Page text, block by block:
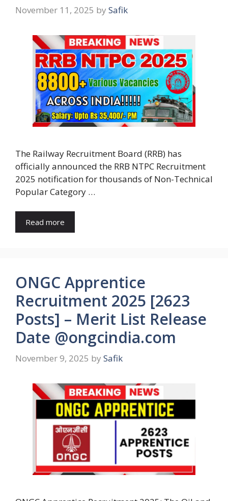
November 11, 2025 by Safik
The Railway Recruitment Board (RRB) has
officially announced the RRB NTPC Recruitment
2025 notification for thousands of Non-Technical
Popular Category …
Read more
ONGC Apprentice
Recruitment 2025 [2623
Posts] – Merit List Release
Date @ongcindia.com
November 9, 2025 by Safik